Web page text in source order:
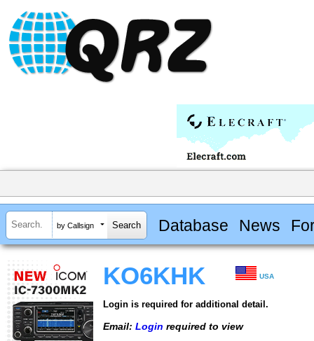
by Callsign Database News
KO6KHK USA
Login is required for additional detail.
Email: Login required to view